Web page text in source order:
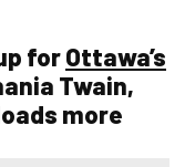
forOttawa’s
Twain,
more